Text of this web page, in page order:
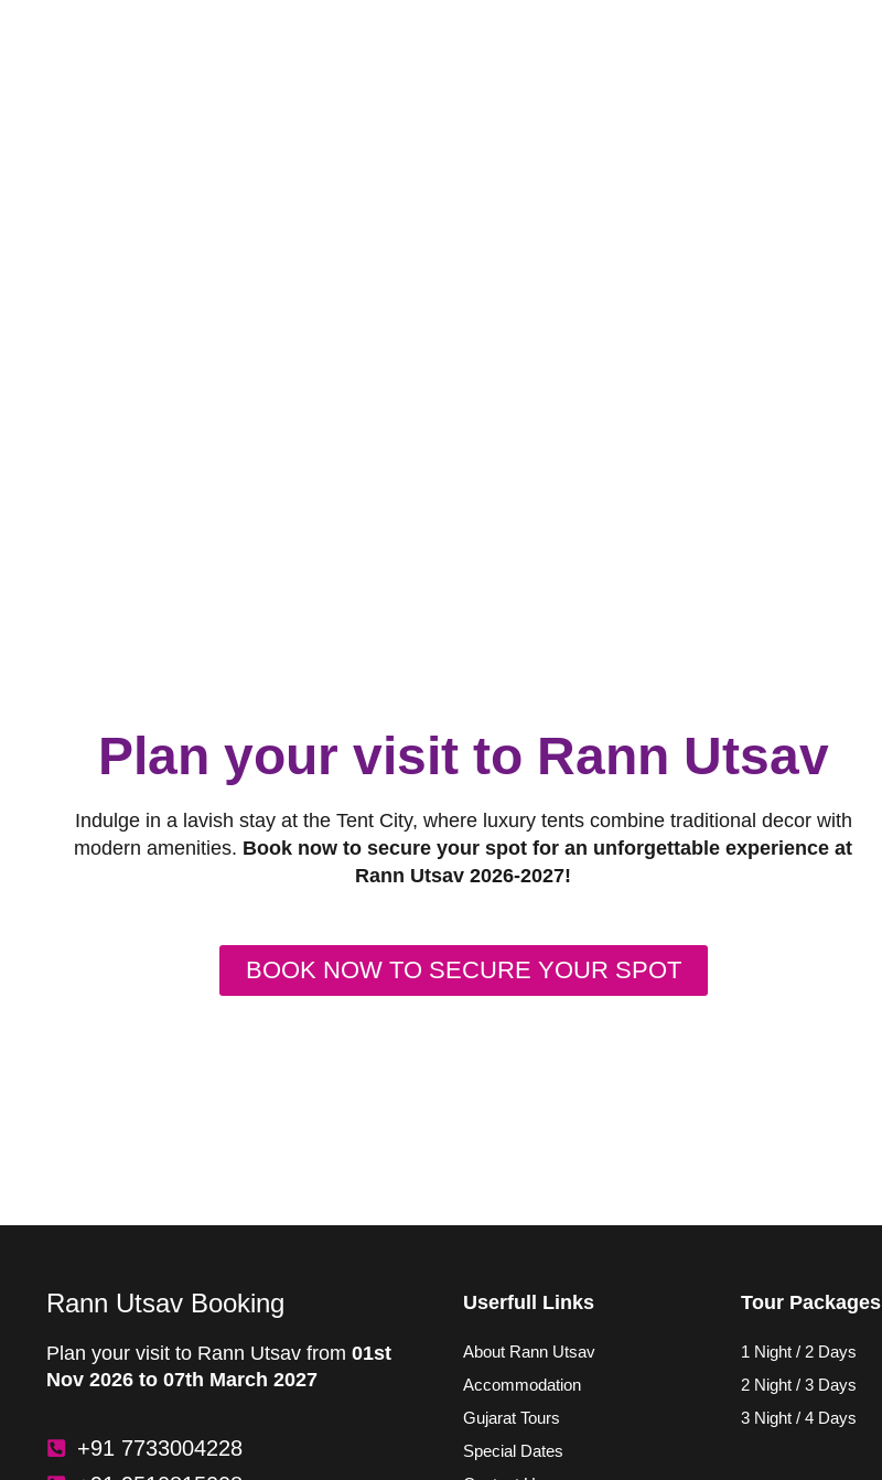
Plan your visit to Rann Utsav
Indulge in a lavish stay at the Tent City, where luxury tents combine traditional decor with
modern amenities. Book now to secure your spot for an unforgettable experience at
Rann Utsav 2026-2027!
BOOK NOW TO SECURE YOUR SPOT
Rann Utsav Booking
Plan your visit to Rann Utsav from 01st
Nov 2026 to 07th March 2027
+91 7733004228
Userfull Links
About Rann Utsav
Accommodation
Gujarat Tours
Special Dates
Tour Packages
1 Night / 2 Days
2 Night / 3 Days
3 Night / 4 Days